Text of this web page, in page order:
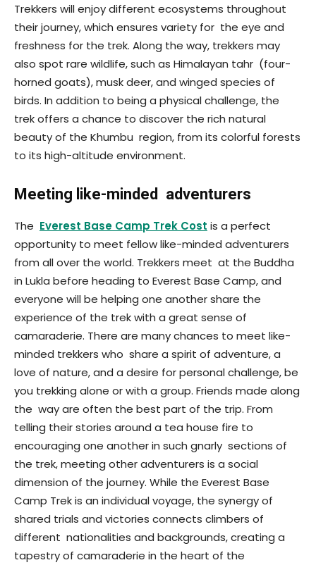
Trekkers will enjoy different ecosystems throughout
their journey, which ensures variety for the eye and
freshness for the trek. Along the way, trekkers may
also spot rare wildlife, such as Himalayan tahr (four-
horned goats), musk deer, and winged species of
birds. In addition to being a physical challenge, the
trek offers a chance to discover the rich natural
beauty of the Khumbu region, from its colorful forests
to its high-altitude environment.
Meeting like-minded adventurers
The Everest Base Camp Trek Cost is a perfect
opportunity to meet fellow like-minded adventurers
from all over the world. Trekkers meet at the Buddha
in Lukla before heading to Everest Base Camp, and
everyone will be helping one another share the
experience of the trek with a great sense of
camaraderie. There are many chances to meet like-
minded trekkers who share a spirit of adventure, a
love of nature, and a desire for personal challenge, be
you trekking alone or with a group. Friends made along
the way are often the best part of the trip. From
telling their stories around a tea house fire to
encouraging one another in such gnarly sections of
the trek, meeting other adventurers is a social
dimension of the journey. While the Everest Base
Camp Trek is an individual voyage, the synergy of
shared trials and victories connects climbers of
different nationalities and backgrounds, creating a
tapestry of camaraderie in the heart of the